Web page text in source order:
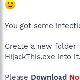
You got some
Create a new folder
HijackThis.exe into it.
Please Download